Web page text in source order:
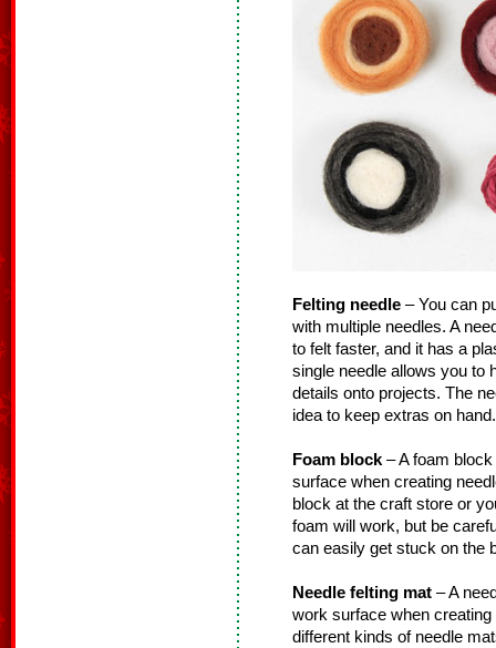
Felting needle – You can
with multiple needles. A
to felt faster, and it has a
single needle allows you to
details onto projects. The
idea to keep extras on hand.
Foam block – A foam
surface when creating
block at the craft store or
foam will work, but be
can easily get stuck on the
Needle felting mat – A
work surface when
different kinds of needle